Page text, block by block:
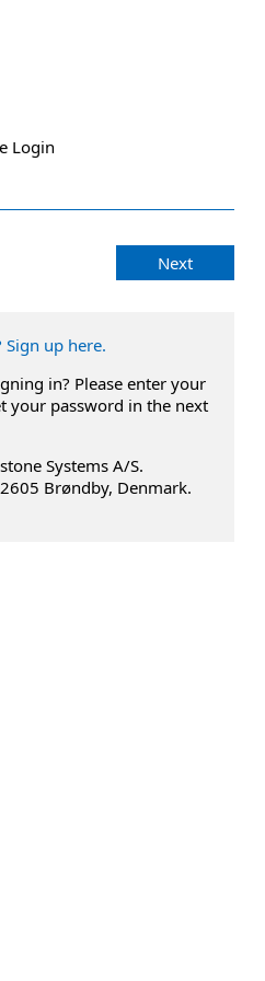
Login
Next
Sign up here.
in? Please enter your
your password in the next
Systems A/S.
Brøndby, Denmark.